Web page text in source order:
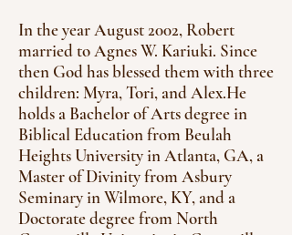
In the year August 2002, Robert
married to Agnes W. Kariuki. Since
then God has blessed them with three
children: Myra, Tori, and Alex.He
holds a Bachelor of Arts degree in
Biblical Education from Beulah
Heights University in Atlanta, GA, a
Master of Divinity from Asbury
Seminary in Wilmore, KY, and a
Doctorate degree from North